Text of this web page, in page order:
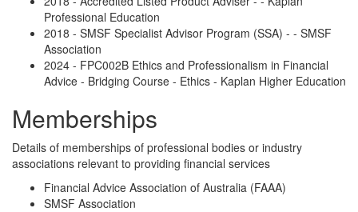
Professional Education
2018 - SMSF Specialist Advisor Program (SSA) - - SMSF
Association
2024 - FPC002B Ethics and Professionalism in Financial
Advice - Bridging Course - Ethics - Kaplan Higher Education
Memberships
Details of memberships of professional bodies or industry
associations relevant to providing financial services
Financial Advice Association of Australia (FAAA)
SMSF Association